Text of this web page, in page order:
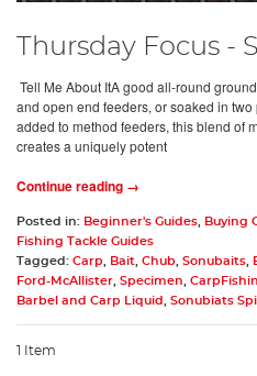
Thursday Focus -
Tell Me About ItA good all-round
and open end feeders, or soaked in
added to method feeders, this blend of
creates a uniquely potent
Continue reading →
Posted in: Beginner's Guides, Buying
Fishing Tackle Guides
Tagged: Carp, Bait, Chub, Sonubaits,
Ford-McAllister, Specimen,
Barbel and Carp Liquid, Sonubiats
1 Item